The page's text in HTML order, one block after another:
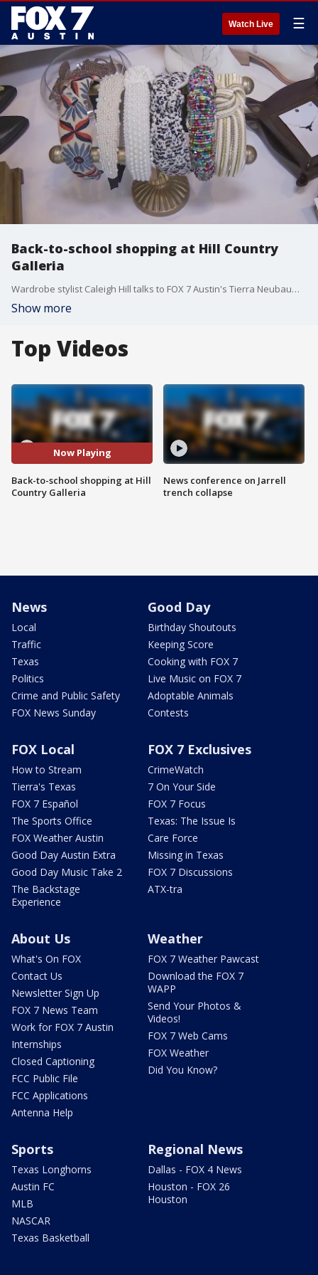
Watch Live ☰
Back-to-school shopping at Hill Country
Galleria
Wardrobe stylist Caleigh Hill talks to FOX 7 Austin's Tierra Neubaum about some of the trends she's seeing this year.
Show more
Top Videos
Now Playing
Back-to-school shopping at Hill
Country Galleria
News conference on Jarrell
trench collapse
News
Local
Traffic
Texas
Politics
Crime and Public Safety
FOX News Sunday
Good Day
Birthday Shoutouts
Keeping Score
Cooking with FOX 7
Live Music on FOX 7
Adoptable Animals
Contests
FOX Local
How to Stream
Tierra's Texas
FOX 7 Español
The Sports Office
FOX Weather Austin
Good Day Austin Extra
Good Day Music Take 2
The Backstage
Experience
FOX 7 Exclusives
CrimeWatch
7 On Your Side
FOX 7 Focus
Texas: The Issue Is
Care Force
Missing in Texas
FOX 7 Discussions
ATX-tra
About Us
What's On FOX
Contact Us
Newsletter Sign Up
FOX 7 News Team
Work for FOX 7 Austin
Internships
Closed Captioning
FCC Public File
FCC Applications
Antenna Help
Weather
FOX 7 Weather Pawcast
Download the FOX 7
WAPP
Send Your Photos &
Videos!
FOX 7 Web Cams
FOX Weather
Did You Know?
Sports
Texas Longhorns
Austin FC
MLB
NASCAR
Texas Basketball
Regional News
Dallas - FOX 4 News
Houston - FOX 26
Houston